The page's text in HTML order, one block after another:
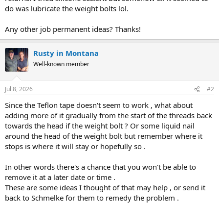
do was lubricate the weight bolts lol.
Any other job permanent ideas? Thanks!
Rusty in Montana
Well-known member
Jul 8, 2026 #2
Since the Teflon tape doesn't seem to work , what about
adding more of it gradually from the start of the threads back
towards the head if the weight bolt ? Or some liquid nail
around the head of the weight bolt but remember where it
stops is where it will stay or hopefully so .
In other words there's a chance that you won't be able to
remove it at a later date or time .
These are some ideas I thought of that may help , or send it
back to Schmelke for them to remedy the problem .